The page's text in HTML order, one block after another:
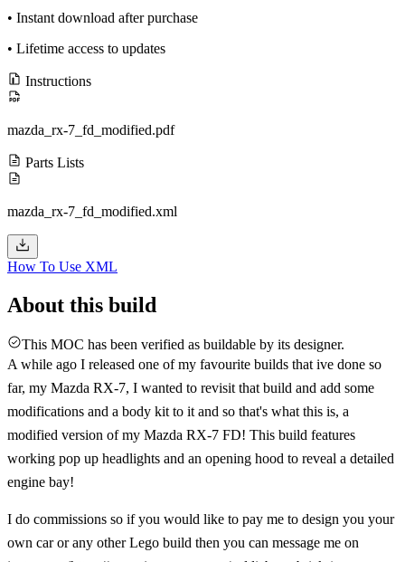
• Instant download after purchase
• Lifetime access to updates
Instructions
mazda_rx-7_fd_modified.pdf
Parts Lists
mazda_rx-7_fd_modified.xml
How To Use XML
About this build
This MOC has been verified as buildable by its designer.
A while ago I released one of my favourite builds that ive done so
far, my Mazda RX-7, I wanted to revisit that build and add some
modifications and a body kit to it and so that's what this is, a
modified version of my Mazda RX-7 FD! This build features
working pop up headlights and an opening hood to reveal a detailed
engine bay!
I do commissions so if you would like to pay me to design you your
own car or any other Lego build then you can message me on